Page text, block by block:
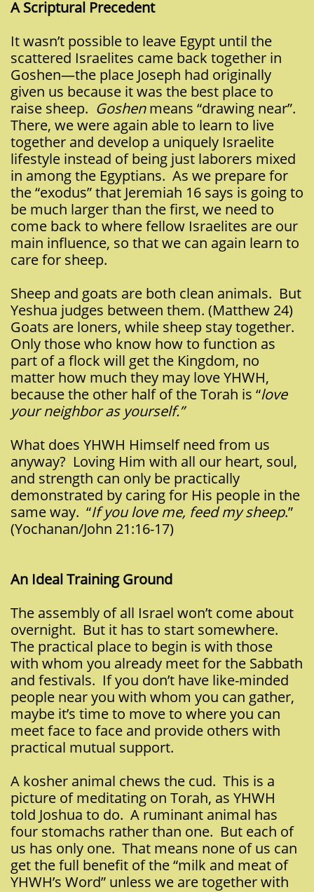
A Scriptural Precedent
It wasn’t possible to leave Egypt until the
scattered Israelites came back together in
Goshen—the place Joseph had originally
given us because it was the best place to
raise sheep. Goshenmeans “drawing near”.
There, we were again able to learn to live
together and develop a uniquely Israelite
lifestyle instead of being just laborers mixed
in among the Egyptians. As we prepare for
the “exodus” that Jeremiah 16 says is going to
be much larger than the first, we need to
come back to where fellow Israelites are our
main influence, so that we can again learn to
care for sheep.
Sheep and goats are both clean animals. But
Yeshua judges between them. (Matthew 24)
Goats are loners, while sheep stay together.
Only those who know how to function as
part of a flock will get the Kingdom, no
matter how much they may love YHWH,
because the other half of the Torah is “love
your neighbor as yourself.”
What does YHWH Himself need from us
anyway? Loving Him with all our heart, soul,
and strength can only be practically
demonstrated by caring for His people in the
same way. “If you love me, feed my sheep.”
(Yochanan/John 21:16-17)
An Ideal Training Ground
The assembly of all Israel won’t come about
overnight. But it has to start somewhere.
The practical place to begin is with those
with whom you already meet for the Sabbath
and festivals. If you don’t have like-minded
people near you with whom you can gather,
maybe it’s time to move to where you can
meet face to face and provide others with
practical mutual support.
A kosher animal chews the cud. This is a
picture of meditating on Torah, as YHWH
told Joshua to do. A ruminant animal has
four stomachs rather than one. But each of
us has only one. That means none of us can
get the full benefit of the “milk and meat of
YHWH’s Word” unless we are together with